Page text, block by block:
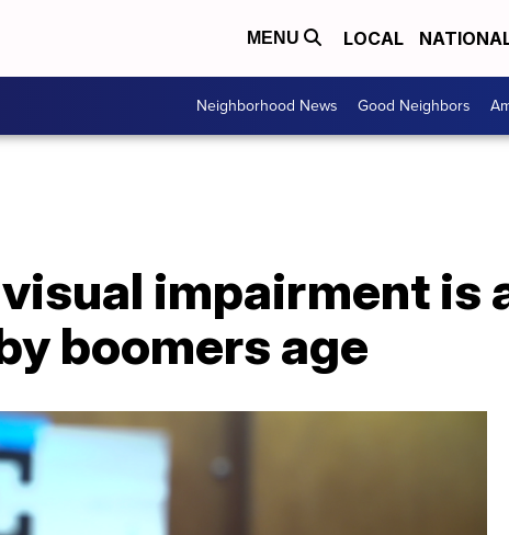
MENU LOCAL
Neighborhood News Good Neighbors
impairment is
boomers age